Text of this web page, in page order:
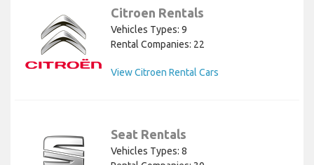
Citroen Rentals
Vehicles Types: 9
Rental Companies: 22
View Citroen Rental Cars
Seat Rentals
Vehicles Types: 8